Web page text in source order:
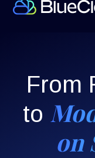
From
to
on